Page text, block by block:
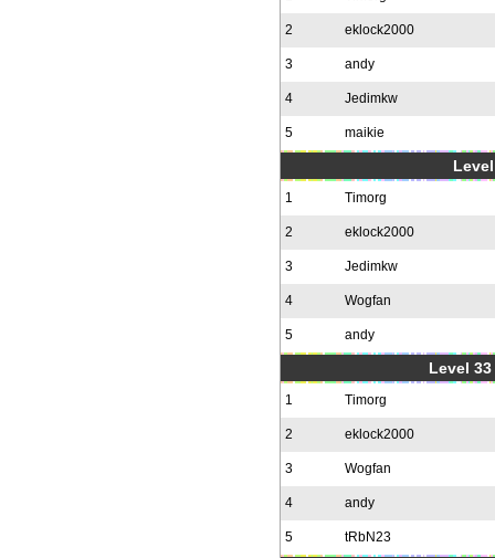
2 eklock2000
3 andy
4 Jedimkw
5 maikie
1 Timorg
2 eklock2000
3 Jedimkw
4 Wogfan
5 andy
Level
1 Timorg
2 eklock2000
3 Wogfan
4 andy
5 tRbN23